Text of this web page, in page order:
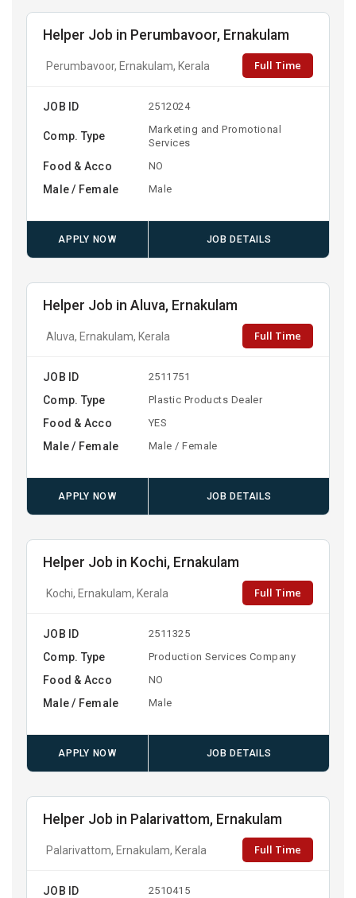
Helper Job in Perumbavoor, Ernakulam
Perumbavoor, Ernakulam, Kerala Full Time
JOB ID 2512024
Comp. Type
Marketing and Promotional
Services
Food & Acco NO
Male / Female Male
APPLY NOW JOB DETAILS
Helper Job in Aluva, Ernakulam
Aluva, Ernakulam, Kerala Full Time
JOB ID 2511751
Comp. Type Plastic Products Dealer
Food & Acco YES
Male / Female Male / Female
APPLY NOW JOB DETAILS
Helper Job in Kochi, Ernakulam
Kochi, Ernakulam, Kerala Full Time
JOB ID 2511325
Comp. Type Production Services Company
Food & Acco NO
Male / Female Male
APPLY NOW JOB DETAILS
Helper Job in Palarivattom, Ernakulam
Palarivattom, Ernakulam, Kerala Full Time
JOB ID 2510415